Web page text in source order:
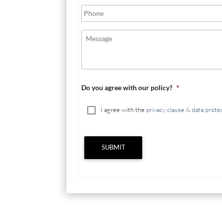
Do you agree with our policy? *
I agree with the privacy clause & data
SUBMIT